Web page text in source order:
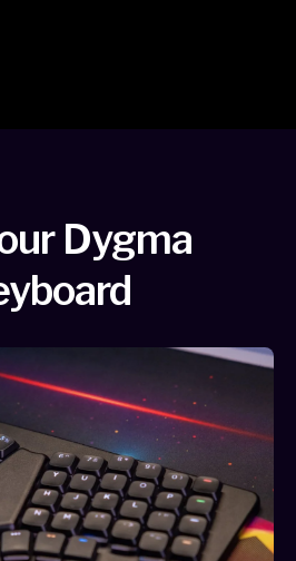
Dygma